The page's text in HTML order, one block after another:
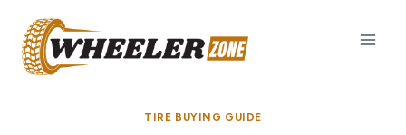
content
TIRE BUYING GUIDE